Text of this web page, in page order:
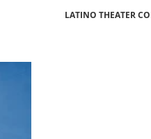
LATINO THEATER